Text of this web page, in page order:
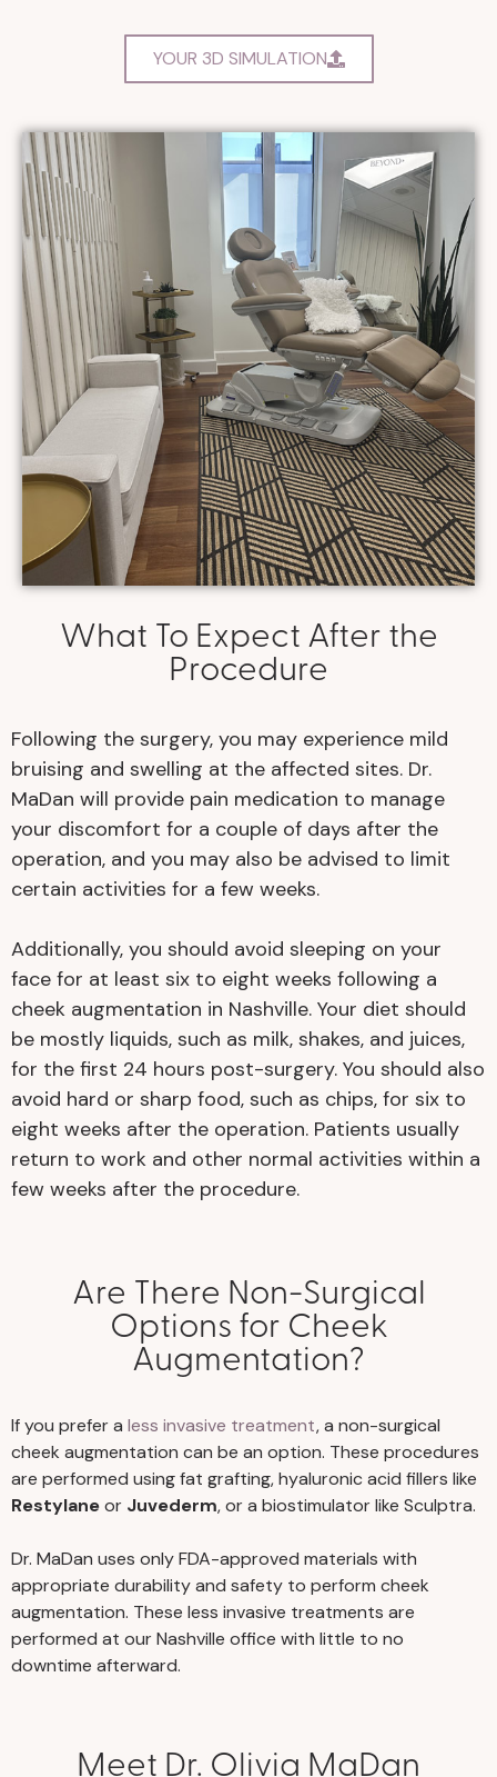
YOUR 3D SIMULATION
What To Expect After the
Procedure
Following the surgery, you may experience mild
bruising and swelling at the affected sites. Dr.
MaDan will provide pain medication to manage
your discomfort for a couple of days after the
operation, and you may also be advised to limit
certain activities for a few weeks.
Additionally, you should avoid sleeping on your
face for at least six to eight weeks following a
cheek augmentation in Nashville. Your diet should
be mostly liquids, such as milk, shakes, and juices,
for the first 24 hours post-surgery. You should also
avoid hard or sharp food, such as chips, for six to
eight weeks after the operation. Patients usually
return to work and other normal activities within a
few weeks after the procedure.
Are There Non-Surgical
Options for Cheek
Augmentation?
If you prefer a less invasive treatment, a non-surgical
cheek augmentation can be an option. These procedures
are performed using fat grafting, hyaluronic acid fillers like
Restylaneor Juvederm, or a biostimulator like Sculptra.
Dr. MaDan uses only FDA-approved materials with
appropriate durability and safety to perform cheek
augmentation. These less invasive treatments are
performed at our Nashville office with little to no
downtime afterward.
Meet Dr. Olivia MaDan